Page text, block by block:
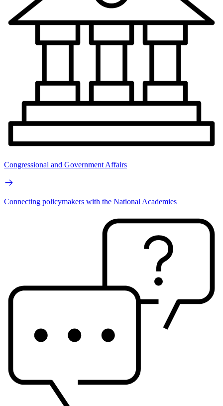
Congressional and Government Affairs
Connecting policymakers with the National Academies